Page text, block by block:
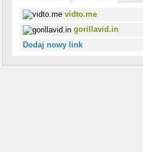
vidto.me
gorillavid.in
Dodaj nowy link